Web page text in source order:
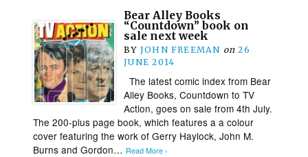
Bear Alley Books
“Countdown” book on
sale next week
BY JOHN FREEMAN on 26
JUNE 2014
The latest comic index from Bear
Alley Books, Countdown to TV
Action, goes on sale from 4th July.
The 200-plus page book, which features a a colour
cover featuring the work of Gerry Haylock, John M.
Burns and Gordon… Read More ›